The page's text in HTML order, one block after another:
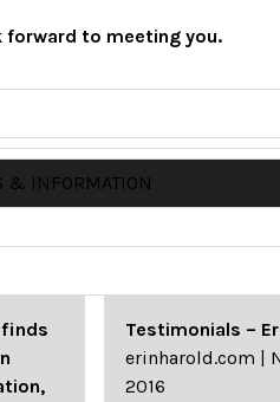
forward to meeting you.
& INFORMATION
Testimonials –
erinharold.com |
2016